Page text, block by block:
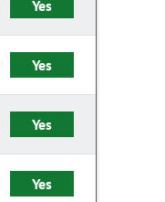
Yes
Yes
Yes
Yes